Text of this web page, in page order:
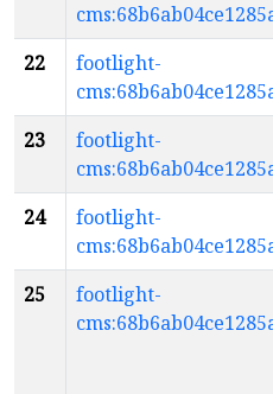
22
footlight-
23
footlight-
24
footlight-
25
footlight-